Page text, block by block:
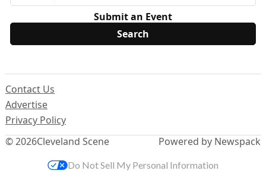
Submit an Event
© 2026Cleveland Scene
Contact Us
Advertise
Privacy Policy
Powered by Newspack
Do Not Sell My Personal Information